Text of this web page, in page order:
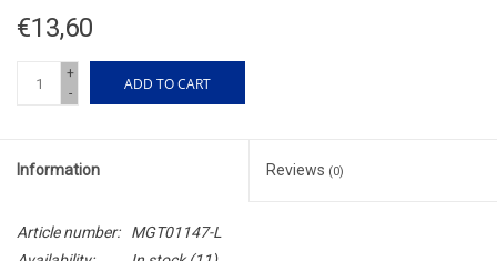
€13,60
+
-
ADD TO CART
Information Reviews (0)
Article number:
MGT01147-L